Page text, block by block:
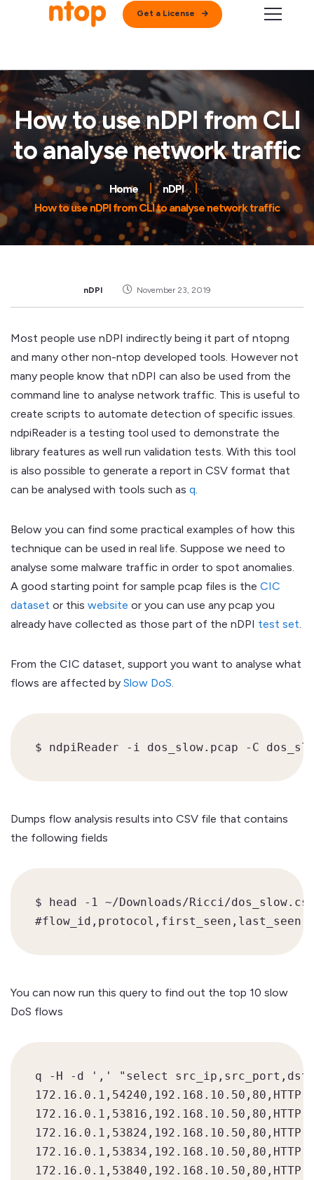
Get a License
How to use nDPI from CLI
to analyse network traffic
Home
nDPI
How to use nDPI from CLI to analyse network traffic
nDPI November 23, 2019
Most people use nDPI indirectly being it part of ntopng
and many other non-ntop developed tools. However not
many people know that nDPI can also be used from the
command line to analyse network traffic. This is useful to
create scripts to automate detection of specific issues.
ndpiReader is a testing tool used to demonstrate the
library features as well run validation tests. With this tool
is also possible to generate a report in CSV format that
can be analysed with tools such as q.
Below you can find some practical examples of how this
technique can be used in real life. Suppose we need to
analyse some malware traffic in order to spot anomalies.
A good starting point for sample pcap files is the CIC
dataset or this website or you can use any pcap you
already have collected as those part of the nDPI test set.
From the CIC dataset, support you want to analyse what
flows are affected by Slow DoS.
$ ndpiReader -i dos_slow.pcap -C
Dumps flow analysis results into CSV file that contains
the following fields
$ head -1 ~/Downloads/Ricci/
You can now run this query to find out the top 10 slow
DoS flows
q -H -d ',' "select